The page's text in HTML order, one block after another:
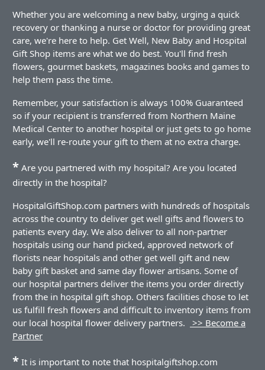
Whether you are welcoming a new baby, urging a quick
recovery or thanking a nurse or doctor for providing great
care, we're here to help. Get Well, New Baby and Hospital
Gift Shop items are what we do best. You'll find fresh
flowers, gourmet baskets, magazines books and games to
help them pass the time.
Remember, your satisfaction is always 100% Guaranteed
so if your recipient is transferred from Northern Maine
Medical Center to another hospital or just gets to go home
early, we'll re-route your gift to them at no extra charge.
* Are you partnered with my hospital? Are you located
directly in the hospital?
HospitalGiftShop.com partners with hundreds of hospitals
across the country to deliver get well gifts and flowers to
patients every day. We also deliver to all non-partner
hospitals using our hand picked, approved network of
florists near hospitals and other get well gift and new
baby gift basket and same day flower artisans. Some of
our hospital partners deliver the items you order directly
from the in hospital gift shop. Others facilities chose to let
us fulfill fresh flowers and difficult to inventory items from
our local hospital flower delivery partners.
>> Become a
Partner
* It is important to note that hospitalgiftshop.com